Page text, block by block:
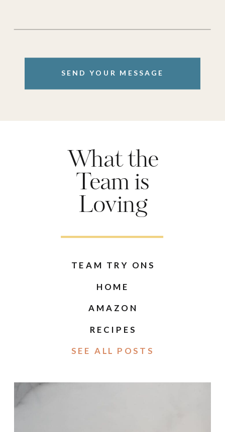
SEND YOUR MESSAGE
What the
Team is
Loving
TEAM TRY ONS
HOME
AMAZON
RECIPES
SEE ALL POSTS